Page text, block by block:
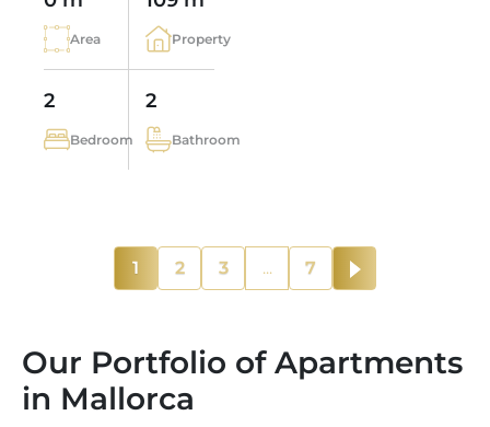
Area Property
2
Bedroom
2
Bathroom
1 2 3 ... 7
Our Portfolio of Apartments
in Mallorca